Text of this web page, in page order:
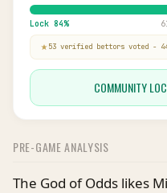
Lock 84%
53 verified bettors voted -
COMMUNITY
PRE-GAME ANALYSIS
The God of Odds likes